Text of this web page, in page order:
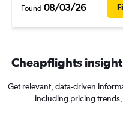
Found 08/03/26
Cheapflights
Get relevant, data-driven
including pricing